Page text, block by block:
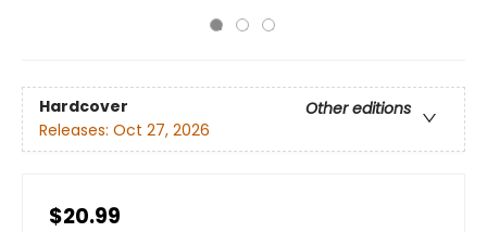
Hardcover
Other editions
Releases: Oct 27, 2026
$20.99